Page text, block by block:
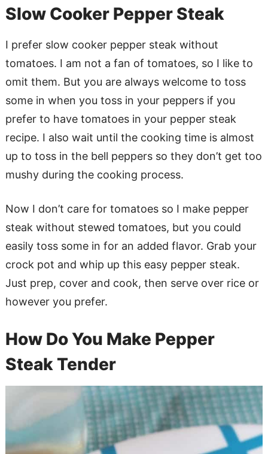
Slow Cooker Pepper Steak
I prefer slow cooker pepper steak without
tomatoes. I am not a fan of tomatoes, so I like to
omit them. But you are always welcome to toss
some in when you toss in your peppers if you
prefer to have tomatoes in your pepper steak
recipe. I also wait until the cooking time is almost
up to toss in the bell peppers so they don’t get too
mushy during the cooking process.
Now I don’t care for tomatoes so I make pepper
steak without stewed tomatoes, but you could
easily toss some in for an added flavor. Grab your
crock pot and whip up this easy pepper steak.
Just prep, cover and cook, then serve over rice or
however you prefer.
How Do You Make Pepper
Steak Tender